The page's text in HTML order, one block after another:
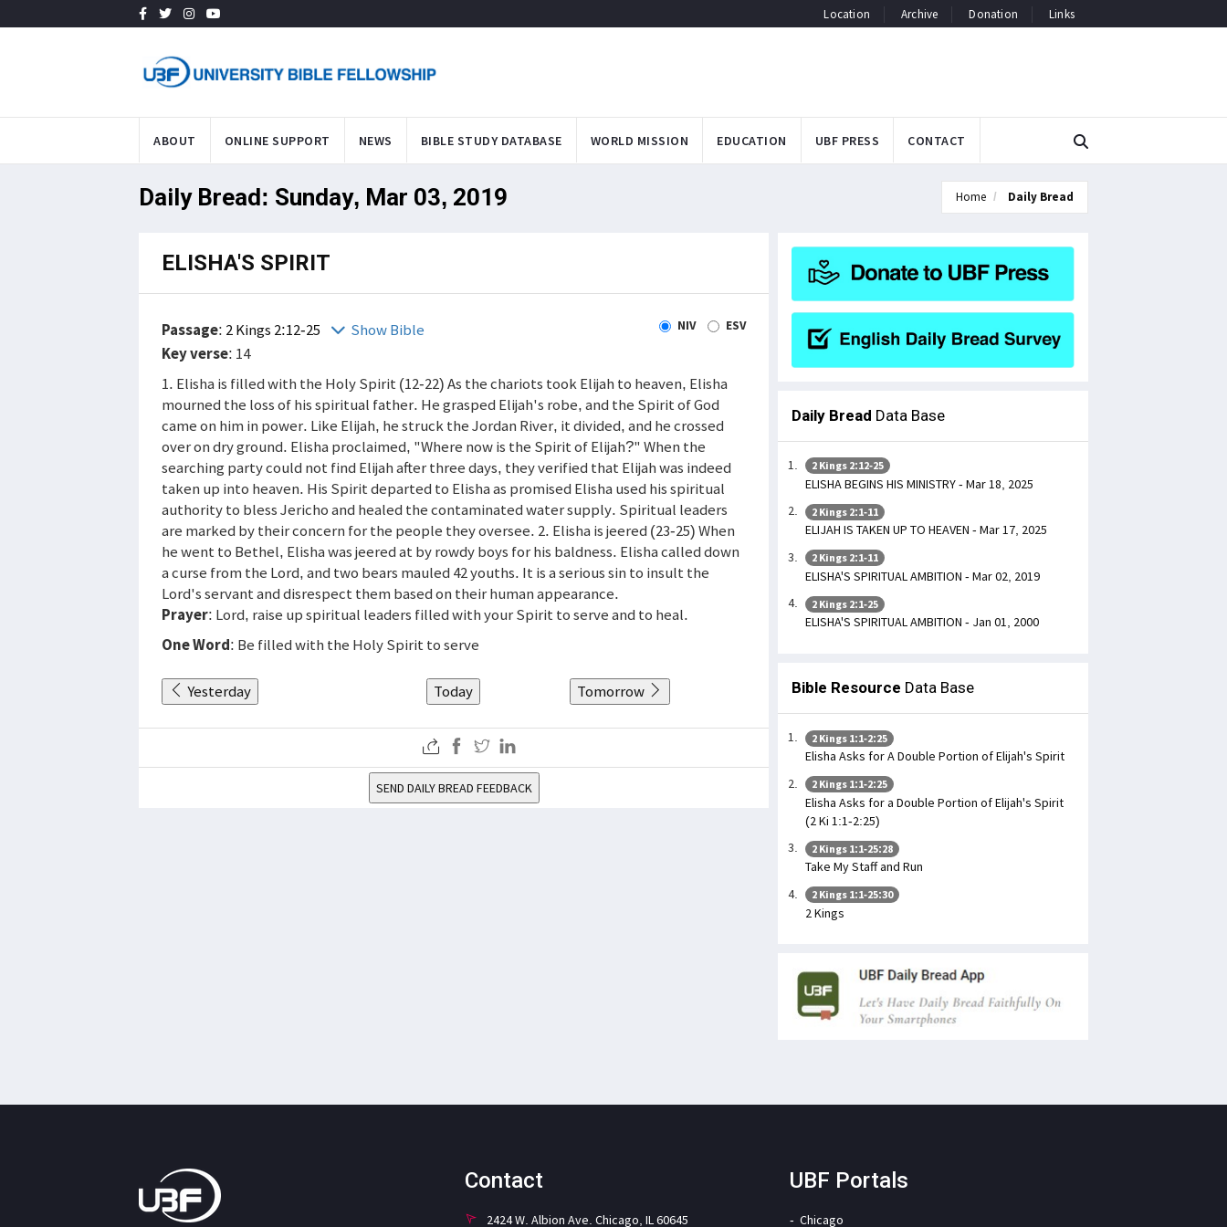
Location Archive Donation Links
ABOUT ONLINE SUPPORT NEWS BIBLE STUDY DATABASE WORLD MISSION EDUCATION UBF PRESS CONTACT
Daily Bread: Sunday, Mar 03, 2019 Home Daily Bread
ELISHA'S SPIRIT
Passage: 2 Kings 2:12-25 Show Bible NIV ESV
Key verse: 14
1. Elisha is filled with the Holy Spirit (12-22) As the chariots took Elijah to heaven, Elisha
mourned the loss of his spiritual father. He grasped Elijah's robe, and the Spirit of God
came on him in power. Like Elijah, he struck the Jordan River, it divided, and he crossed
over on dry ground. Elisha proclaimed, "Where now is the Spirit of Elijah?" When the
searching party could not find Elijah after three days, they verified that Elijah was indeed
taken up into heaven. His Spirit departed to Elisha as promised Elisha used his spiritual
authority to bless Jericho and healed the contaminated water supply. Spiritual leaders
are marked by their concern for the people they oversee. 2. Elisha is jeered (23-25) When
he went to Bethel, Elisha was jeered at by rowdy boys for his baldness. Elisha called down
a curse from the Lord, and two bears mauled 42 youths. It is a serious sin to insult the
Lord's servant and disrespect them based on their human appearance.
Prayer: Lord, raise up spiritual leaders filled with your Spirit to serve and to heal.
One Word: Be filled with the Holy Spirit to serve
Yesterday Today Tomorrow
SEND DAILY BREAD FEEDBACK
Daily Bread Data Base
2 Kings 2:12-25
ELISHA BEGINS HIS MINISTRY - Mar 18, 2025
2 Kings 2:1-11
ELIJAH IS TAKEN UP TO HEAVEN - Mar 17, 2025
2 Kings 2:1-11
ELISHA'S SPIRITUAL AMBITION - Mar 02, 2019
2 Kings 2:1-25
ELISHA'S SPIRITUAL AMBITION - Jan 01, 2000
Bible Resource Data Base
2 Kings 1:1-2:25
Elisha Asks for A Double Portion of Elijah's Spirit
2 Kings 1:1-2:25
Elisha Asks for a Double Portion of Elijah's Spirit
(2 Ki 1:1-2:25)
2 Kings 1:1-25:28
Take My Staff and Run
2 Kings 1:1-25:30
2 Kings
Contact
2424 W. Albion Ave. Chicago, IL 60645
UBF Portals
Chicago